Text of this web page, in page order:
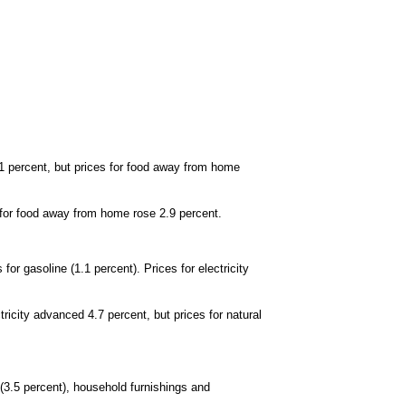
percent, but prices for food away from home
food away from home rose 2.9 percent.
for gasoline (1.1 percent). Prices for electricity
advanced 4.7 percent, but prices for natural
percent), household furnishings and